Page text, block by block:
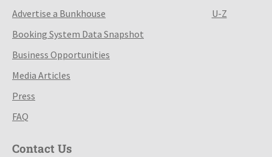
Advertise a Bunkhouse
Booking System Data Snapshot
Business Opportunities
Media Articles
Press
FAQ
U-Z
Contact Us